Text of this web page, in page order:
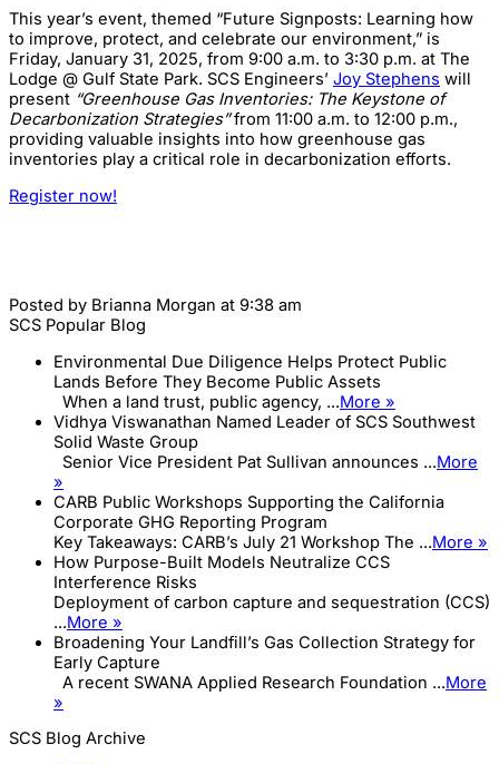
This year’s event, themed “Future Signposts: Learning how
to improve, protect, and celebrate our environment,” is
Friday, January 31, 2025, from 9:00 a.m. to 3:30 p.m. at The
Lodge @ Gulf State Park. SCS Engineers’ Joy Stephens will
present “Greenhouse Gas Inventories: The Keystone of
Decarbonization Strategies”from 11:00 a.m. to 12:00 p.m.,
providing valuable insights into how greenhouse gas
inventories play a critical role in decarbonization efforts.
Register now!
Posted by Brianna Morgan at 9:38 am
SCS Popular Blog
Environmental Due Diligence Helps Protect Public
Lands Before They Become Public Assets
When a land trust, public agency, ...More »
Vidhya Viswanathan Named Leader of SCS Southwest
Solid Waste Group
Senior Vice President Pat Sullivan announces ...More
»
CARB Public Workshops Supporting the California
Corporate GHG Reporting Program
Key Takeaways: CARB’s July 21 Workshop The ...More »
How Purpose-Built Models Neutralize CCS
Interference Risks
Deployment of carbon capture and sequestration (CCS)
...More »
Broadening Your Landfill’s Gas Collection Strategy for
Early Capture
A recent SWANA Applied Research Foundation ...More
»
SCS Blog Archive